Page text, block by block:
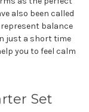
also been called
represent balance
just a short time
you to feel calm
Set